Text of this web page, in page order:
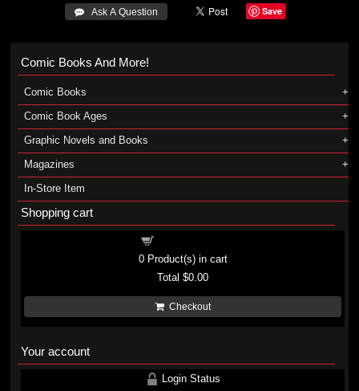
 Ask A Question Save
Comic Books And More!
Comic Books
Comic Book Ages
Graphic Novels and Books
Magazines
In-Store Item
Shopping cart
0Product(s) in cart
Total$0.00
Checkout
Your account
Login Status